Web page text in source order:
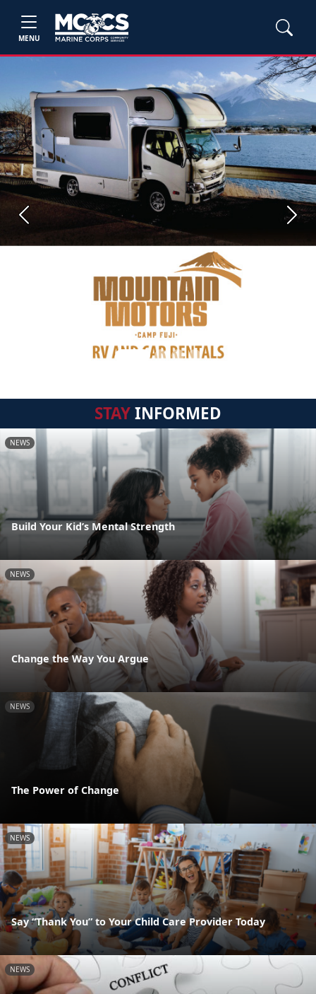
MENU
Previous Next
STAYINFORMED
NEWS
Build Your Kid’s Mental Strength
NEWS
Change the Way You Argue
NEWS
The Power of Change
NEWS
Say “Thank You” to Your Child Care Provider Today
NEWS